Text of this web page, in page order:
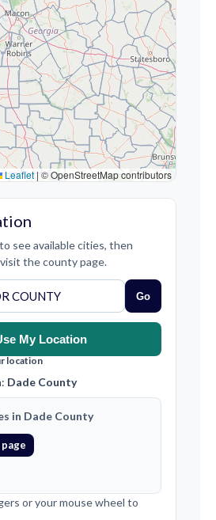
Leaflet | © OpenStreetMap contributors
see available cities, then
the county page.
Go
My Location
location
Dade County
in Dade County
or your mouse wheel to